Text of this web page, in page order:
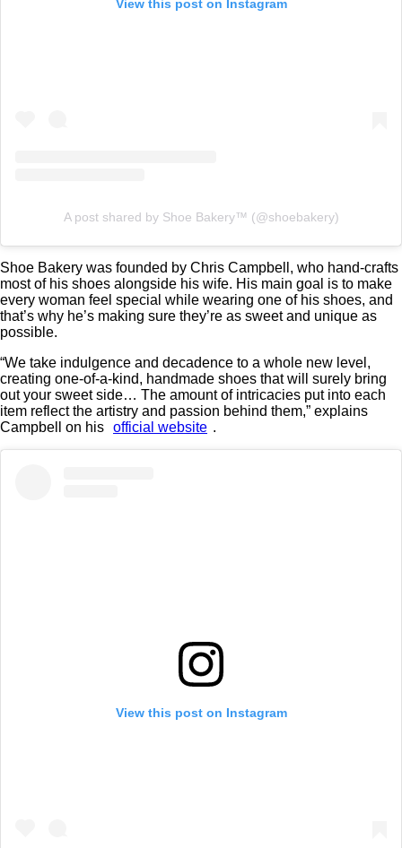
View this post on Instagram
A post shared by Shoe Bakery™ (@shoebakery)
Shoe Bakery was founded by Chris Campbell, who hand-crafts
most of his shoes alongside his wife. His main goal is to make
every woman feel special while wearing one of his shoes, and
that’s why he’s making sure they’re as sweet and unique as
possible.
“We take indulgence and decadence to a whole new level,
creating one-of-a-kind, handmade shoes that will surely bring
out your sweet side… The amount of intricacies put into each
item reflect the artistry and passion behind them,” explains
Campbell on his official website .
View this post on Instagram